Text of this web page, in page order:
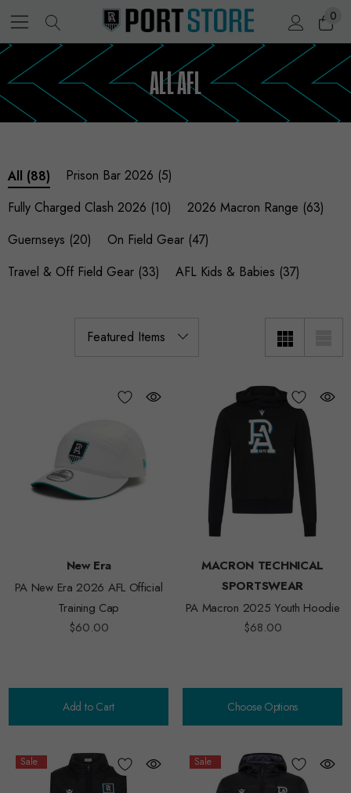
0
ALL AFL
All (88) Prison Bar 2026 (5)
Fully Charged Clash 2026 (10) 2026 Macron Range (63)
Guernseys (20) On Field Gear (47)
Travel & Off Field Gear (33) AFL Kids & Babies (37)
New Era
PA New Era 2026 AFL Official
Training Cap
$60.00
Add to Cart
MACRON TECHNICAL
SPORTSWEAR
PA Macron 2025 Youth Hoodie
$68.00
Choose Options
Sale Sale